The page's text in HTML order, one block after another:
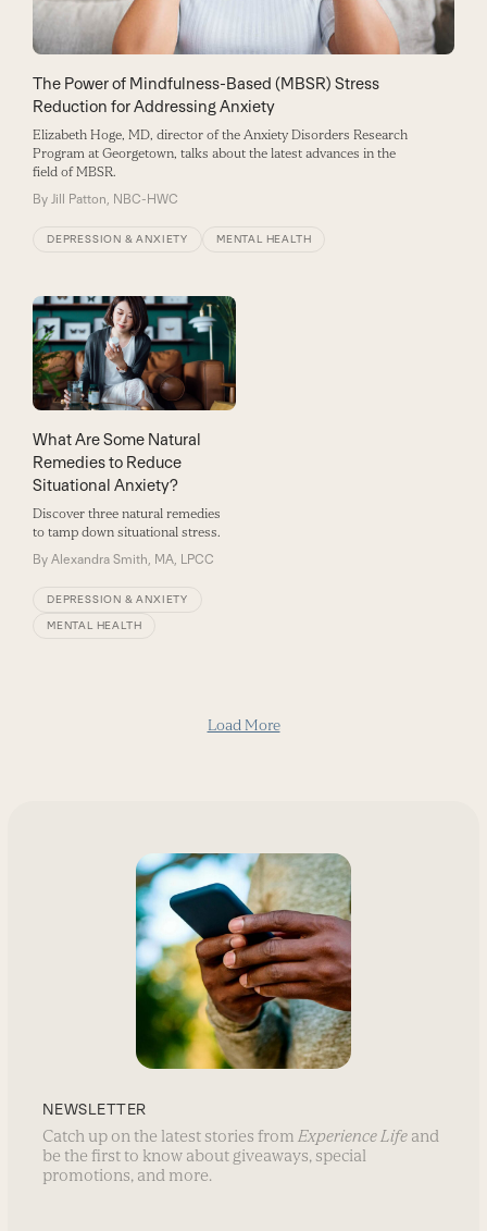
The Power of Mindfulness-Based (MBSR) Stress
Reduction for Addressing Anxiety
Elizabeth Hoge, MD, director of the Anxiety Disorders Research
Program at Georgetown, talks about the latest advances in the
field of MBSR.
By Jill Patton, NBC-HWC
DEPRESSION & ANXIETY MENTAL HEALTH
What Are Some Natural
Remedies to Reduce
Situational Anxiety?
Discover three natural remedies
to tamp down situational stress.
By Alexandra Smith, MA, LPCC
DEPRESSION & ANXIETY
MENTAL HEALTH
Load More
NEWSLETTER
Catch up on the latest stories from Experience Life and
be the first to know about giveaways, special
promotions, and more.